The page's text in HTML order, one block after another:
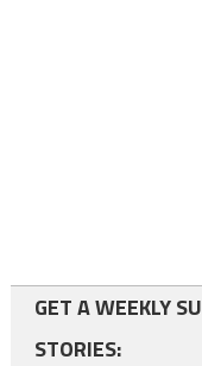
GET A WEEKLY
STORIES: